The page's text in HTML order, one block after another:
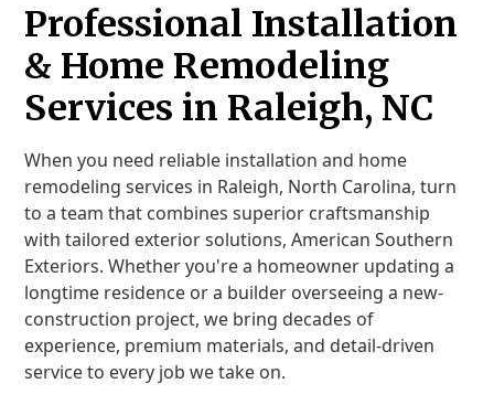
Professional Installation
& Home Remodeling
Services in Raleigh, NC
When you need reliable installation and home
remodeling services in Raleigh, North Carolina, turn
to a team that combines superior craftsmanship
with tailored exterior solutions, American Southern
Exteriors. Whether you're a homeowner updating a
longtime residence or a builder overseeing a new-
construction project, we bring decades of
experience, premium materials, and detail-driven
service to every job we take on.